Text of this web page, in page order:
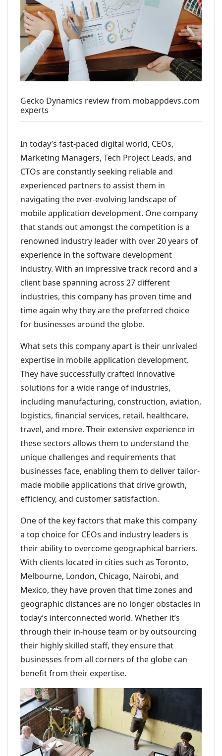
Gecko Dynamics review from mobappdevs.com
experts
In today’s fast-paced digital world, CEOs,
Marketing Managers, Tech Project Leads, and
CTOs are constantly seeking reliable and
experienced partners to assist them in
navigating the ever-evolving landscape of
mobile application development. One company
that stands out amongst the competition is a
renowned industry leader with over 20 years of
experience in the software development
industry. With an impressive track record and a
client base spanning across 27 different
industries, this company has proven time and
time again why they are the preferred choice
for businesses around the globe.
What sets this company apart is their unrivaled
expertise in mobile application development.
They have successfully crafted innovative
solutions for a wide range of industries,
including manufacturing, construction, aviation,
logistics, financial services, retail, healthcare,
travel, and more. Their extensive experience in
these sectors allows them to understand the
unique challenges and requirements that
businesses face, enabling them to deliver tailor-
made mobile applications that drive growth,
efficiency, and customer satisfaction.
One of the key factors that make this company
a top choice for CEOs and industry leaders is
their ability to overcome geographical barriers.
With clients located in cities such as Toronto,
Melbourne, London, Chicago, Nairobi, and
Mexico, they have proven that time zones and
geographic distances are no longer obstacles in
today’s interconnected world. Whether it’s
through their in-house team or by outsourcing
their highly skilled staff, they ensure that
businesses from all corners of the globe can
benefit from their expertise.